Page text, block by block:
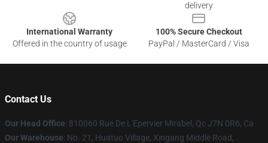
delivery
International Warranty
Offered in the country of usage
100% Secure Checkout
PayPal / MasterCard / Visa
Contact Us
Our Head Office: 810060 Rue De L'Epervier Mirabel, Qc J7N 0R6, Ca
Our Warehouse: No. 21, Huatuo Village, Xingang Middle Road,